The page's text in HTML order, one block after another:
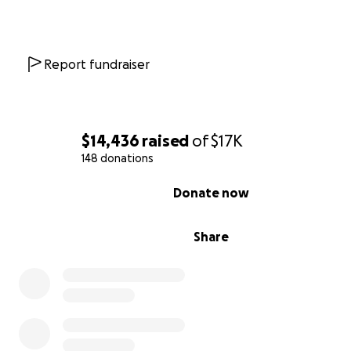
$14,436 raised of$17K
148 donations
Share
Donate now
Report fundraiser